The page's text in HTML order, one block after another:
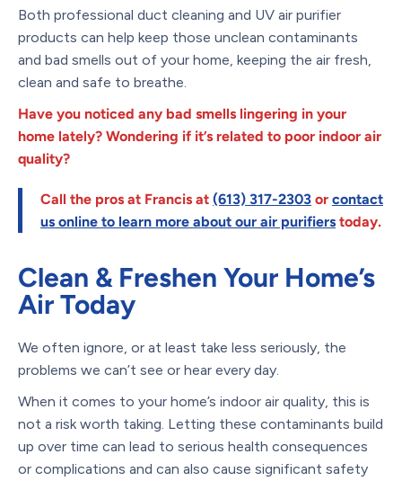
Both professional duct cleaning and UV air purifier
products can help keep those unclean contaminants
and bad smells out of your home, keeping the air fresh,
clean and safe to breathe.
Have you noticed any bad smells lingering in your
home lately? Wondering if it’s related to poor indoor air
quality?
Call the pros at Francis at (613) 317-2303 or contact
us online to learn more about our air purifiers today.
Clean & Freshen Your Home’s
Air Today
We often ignore, or at least take less seriously, the
problems we can’t see or hear every day.
When it comes to your home’s indoor air quality, this is
not a risk worth taking. Letting these contaminants build
up over time can lead to serious health consequences
or complications and can also cause significant safety